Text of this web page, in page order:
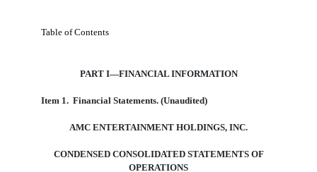
Table of Contents
PART I—FINANCIAL INFORMATION
Item 1.  Financial Statements. (Unaudited)
AMC ENTERTAINMENT HOLDINGS, INC.
CONDENSED CONSOLIDATED STATEMENTS OF
OPERATIONS